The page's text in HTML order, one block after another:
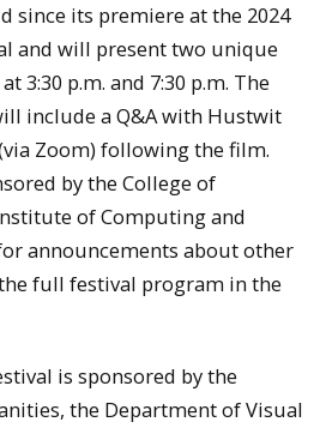
since its premiere at the 2024
and will present two unique
3:30 p.m. and 7:30 p.m. The
include a Q&A with Hustwit
Zoom) following the film.
by the College of
of Computing and
announcements about other
full festival program in the
is sponsored by the
the Department of Visual